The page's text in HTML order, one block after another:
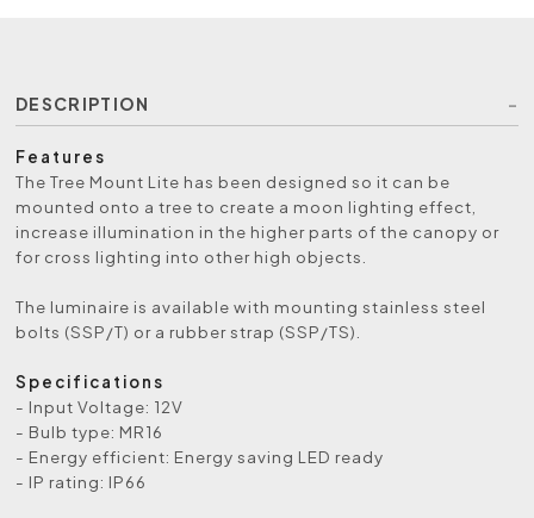
DESCRIPTION
Features
The Tree Mount Lite has been designed so it can be
mounted onto a tree to create a moon lighting effect,
increase illumination in the higher parts of the canopy or
for cross lighting into other high objects.
The luminaire is available with mounting stainless steel
bolts (SSP/T) or a rubber strap (SSP/TS).
Specifications
- Input Voltage: 12V
- Bulb type: MR16
- Energy efficient: Energy saving LED ready
- IP rating: IP66